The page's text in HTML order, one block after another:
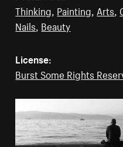
Thinking Painting Arts
Nails Beauty
License:
Burst Some Rights